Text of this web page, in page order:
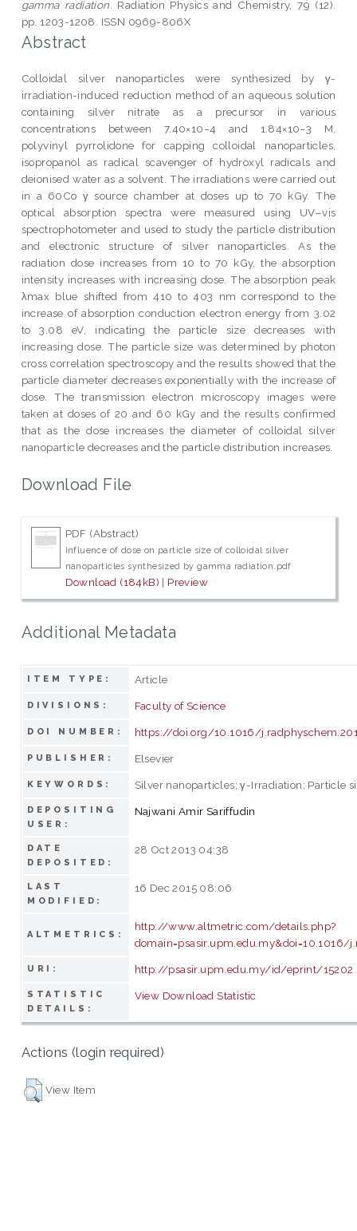
gamma radiation. Radiation Physics and Chemistry, 79 (12).
pp. 1203-1208. ISSN 0969-806X
Abstract
Colloidal silver nanoparticles were synthesized by γ-
irradiation-induced reduction method of an aqueous solution
containing silver nitrate as a precursor in various
concentrations between 7.40×10−4 and 1.84×10−3 M,
polyvinyl pyrrolidone for capping colloidal nanoparticles,
isopropanol as radical scavenger of hydroxyl radicals and
deionised water as a solvent. The irradiations were carried out
in a 60Co γ source chamber at doses up to 70 kGy. The
optical absorption spectra were measured using UV–vis
spectrophotometer and used to study the particle distribution
and electronic structure of silver nanoparticles. As the
radiation dose increases from 10 to 70 kGy, the absorption
intensity increases with increasing dose. The absorption peak
λmax blue shifted from 410 to 403 nm correspond to the
increase of absorption conduction electron energy from 3.02
to 3.08 eV, indicating the particle size decreases with
increasing dose. The particle size was determined by photon
cross correlation spectroscopy and the results showed that the
particle diameter decreases exponentially with the increase of
dose. The transmission electron microscopy images were
taken at doses of 20 and 60 kGy and the results confirmed
that as the dose increases the diameter of colloidal silver
nanoparticle decreases and the particle distribution increases.
Download File
PDF (Abstract)
Influence of dose on particle size of colloidal silver
nanoparticles synthesized by gamma radiation.pdf
Download (184kB) | Preview
Additional Metadata
ITEM TYPE: Article
DIVISIONS: Faculty of Science
DOI NUMBER: https://doi.org/10.1016/
PUBLISHER: Elsevier
KEYWORDS: Silver nanoparticles; γ-Irradiation; Particle
DEPOSITING
USER:
Najwani Amir Sariffudin
DATE
DEPOSITED:
28 Oct 2013 04:38
LAST
MODIFIED:
16 Dec 2015 08:06
ALTMETRICS:
http://www.altmetric.com/details.php?
URI: http://psasir.upm.edu.my/id/eprint/15202
STATISTIC
DETAILS:
View Download Statistic
Actions (login required)
View Item